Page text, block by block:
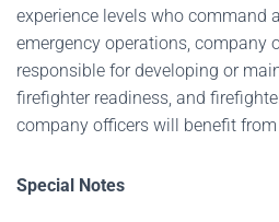
experience levels who command
emergency operations, company
responsible for developing or
firefighter readiness, and
company officers will benefit
Special Notes